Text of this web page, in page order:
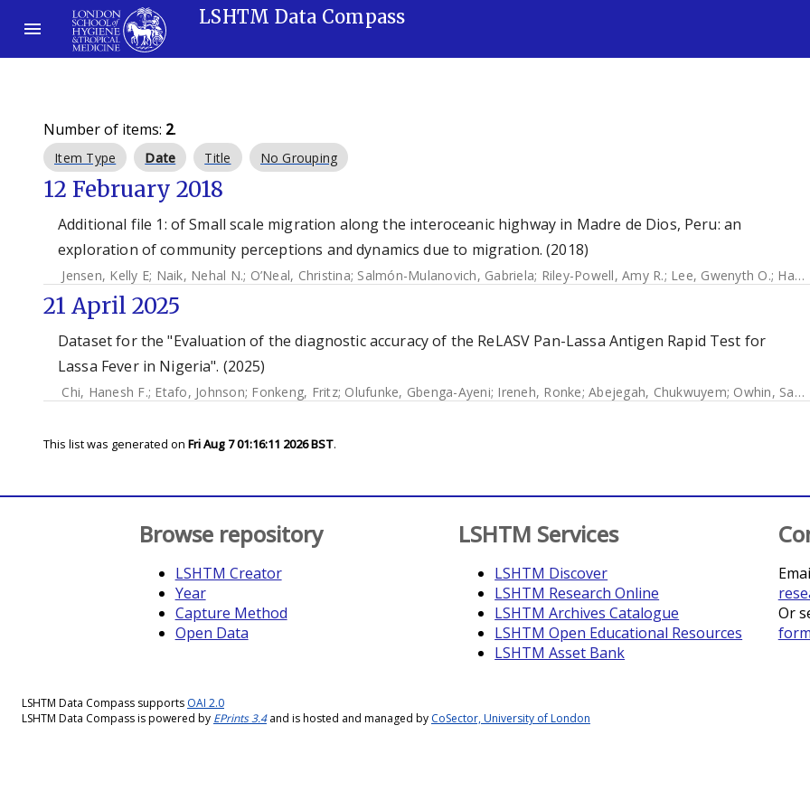
LSHTM Data Compass
Number of items: 2.
Item Type Date Title No Grouping
12 February 2018
Additional file 1: of Small scale migration along the interoceanic highway in Madre de Dios, Peru: an
exploration of community perceptions and dynamics due to migration. (2018)
Jensen, Kelly E; Naik, Nehal N.; O’Neal, Christina; Salmón-Mulanovich, Gabriela; Riley-Powell, Amy R.; Lee, Gwenyth O.; Hartinger, Stella M.
21 April 2025
Dataset for the "Evaluation of the diagnostic accuracy of the ReLASV Pan-Lassa Antigen Rapid Test for
Lassa Fever in Nigeria". (2025)
Chi, Hanesh F.; Etafo, Johnson; Fonkeng, Fritz; Olufunke, Gbenga-Ayeni; Ireneh, Ronke; Abejegah, Chukwuyem; Owhin, Sampson
This list was generated on Fri Aug 7 01:16:11 2026 BST.
Browse repository
LSHTM Creator
Year
Capture Method
Open Data
LSHTM Services
LSHTM Discover
LSHTM Research Online
LSHTM Archives Catalogue
LSHTM Open Educational Resources
LSHTM Asset Bank
Or
form
LSHTM Data Compass supports OAI 2.0
LSHTM Data Compass is powered by EPrints 3.4and is hosted and managed by CoSector, University of London